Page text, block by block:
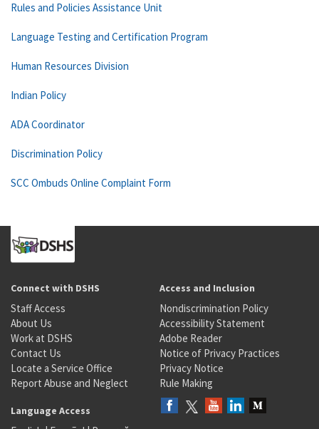
Rules and Policies Assistance Unit
Language Testing and Certification Program
Human Resources Division
Indian Policy
ADA Coordinator
Discrimination Policy
SCC Ombuds Online Complaint Form
Connect with DSHS
Staff Access
About Us
Work at DSHS
Contact Us
Locate a Service Office
Report Abuse and Neglect
Access and Inclusion
Nondiscrimination Policy
Accessibility Statement
Adobe Reader
Notice of Privacy Practices
Privacy Notice
Rule Making
Language Access